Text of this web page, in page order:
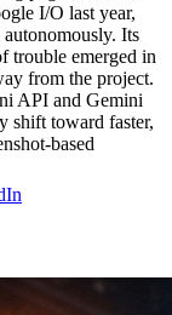
I/O last year,
Its
trouble emerged in
from the project.
API and Gemini
shift toward faster,
based